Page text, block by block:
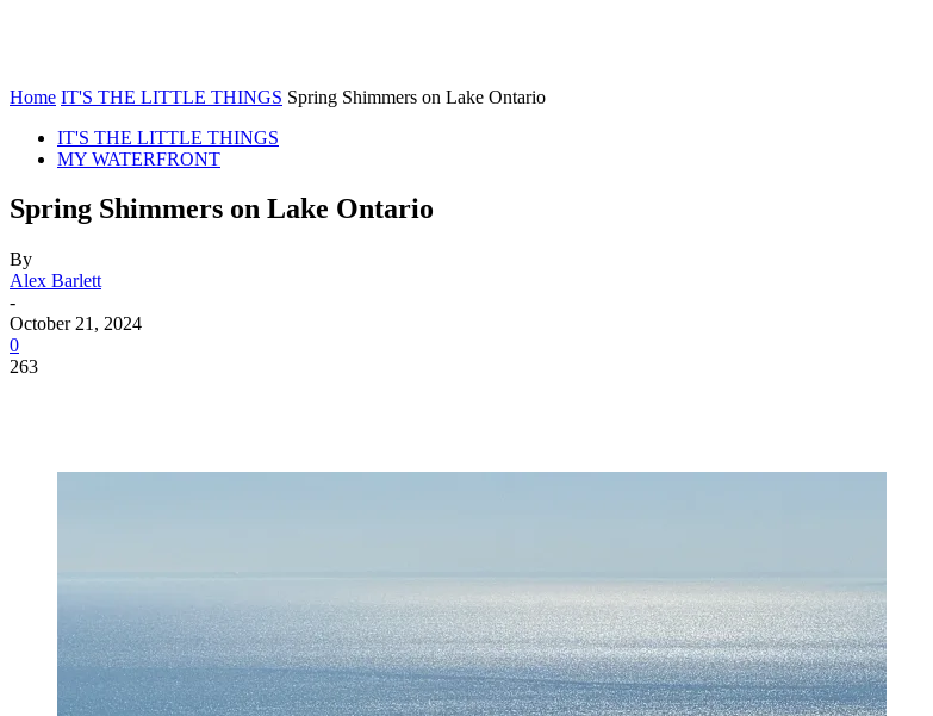
Home IT'S THE LITTLE THINGS Spring Shimmers on Lake Ontario
IT'S THE LITTLE THINGS
MY WATERFRONT
Spring Shimmers on Lake Ontario
By
Alex Barlett
-
October 21, 2024
0
263